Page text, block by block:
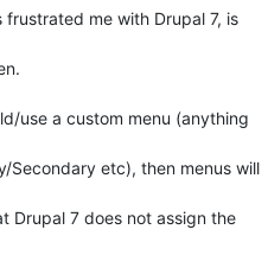
me with Drupal 7, is
use a custom menu (anything
Secondary etc), then menus will
Drupal 7 does not assign the